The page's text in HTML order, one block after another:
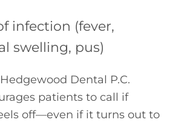
infection (fever,
swelling, pus)
Dental P.C.
patients to call if
off—even if it turns out to